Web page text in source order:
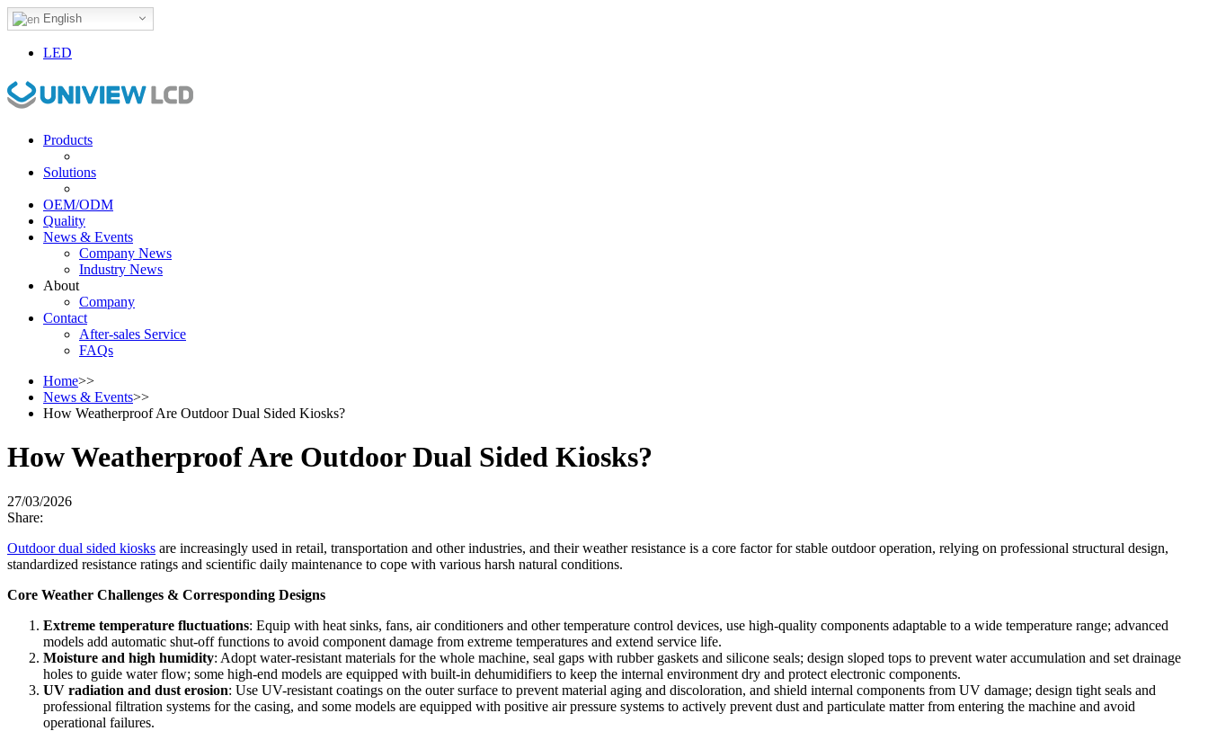
English
LED
Products
Solutions
OEM/ODM
Quality
News & Events
Company News
Industry News
About
Company
Contact
After-sales Service
FAQs
Home>>
News & Events>>
How Weatherproof Are Outdoor Dual Sided Kiosks?
How Weatherproof Are Outdoor Dual Sided Kiosks?
27/03/2026
Share:
Outdoor dual sided kiosks are increasingly used in retail, transportation and other industries, and their weather resistance is a core factor for stable outdoor operation, relying on professional structural design,
standardized resistance ratings and scientific daily maintenance to cope with various harsh natural conditions.
Core Weather Challenges & Corresponding Designs
Extreme temperature fluctuations: Equip with heat sinks, fans, air conditioners and other temperature control devices, use high-quality components adaptable to a wide temperature range; advanced
models add automatic shut-off functions to avoid component damage from extreme temperatures and extend service life.
Moisture and high humidity: Adopt water-resistant materials for the whole machine, seal gaps with rubber gaskets and silicone seals; design sloped tops to prevent water accumulation and set drainage
holes to guide water flow; some high-end models are equipped with built-in dehumidifiers to keep the internal environment dry and protect electronic components.
UV radiation and dust erosion: Use UV-resistant coatings on the outer surface to prevent material aging and discoloration, and shield internal components from UV damage; design tight seals and
professional filtration systems for the casing, and some models are equipped with positive air pressure systems to actively prevent dust and particulate matter from entering the machine and avoid
operational failures.